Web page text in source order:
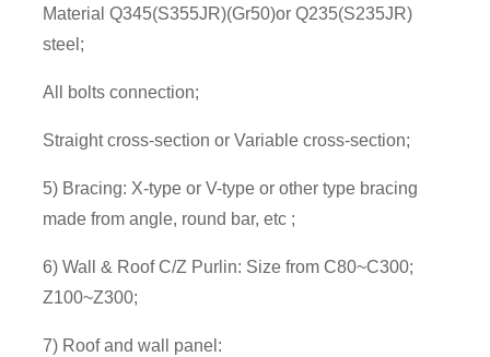
Material Q345(S355JR)(Gr50)or Q235(S235JR)
steel;
All bolts connection;
Straight cross-section or Variable cross-section;
5) Bracing: X-type or V-type or other type bracing
made from angle, round bar, etc ;
6) Wall & Roof C/Z Purlin: Size from C80~C300;
Z100~Z300;
7) Roof and wall panel: